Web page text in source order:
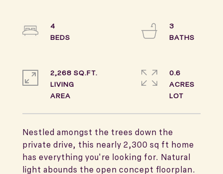
Nestled amongst the trees down the
private drive, this nearly 2,300 sq ft home
has everything you're looking for. Natural
light abounds the open concept floorplan.
4
3
2,268 SQ.FT.
LIVING
0.6
ACRES